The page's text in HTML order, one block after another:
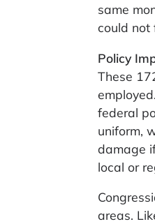
same
could not
Policy
These
federal
uniform,
damage
local or
areas.